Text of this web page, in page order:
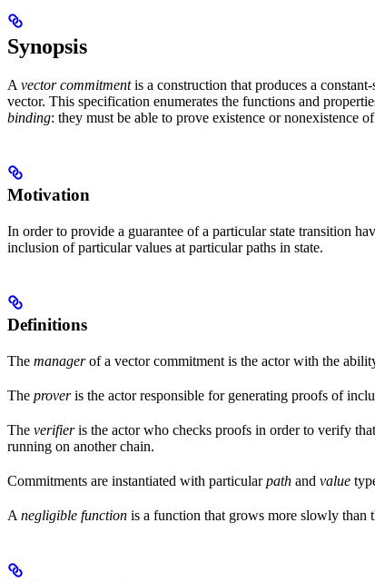
Synopsis
A vector commitmentis a construction that produces a
vector. This specification enumerates the functions and
binding: they must be able to prove existence or nonexistence
Motivation
In order to provide a guarantee of a particular state transition
inclusion of particular values at particular paths in state.
Definitions
The managerof a vector commitment is the actor with the
The proveris the actor responsible for generating proofs of
The verifieris the actor who checks proofs in order to verify
running on another chain.
Commitments are instantiated with particularpath and value
A negligible function is a function that grows more slowly than